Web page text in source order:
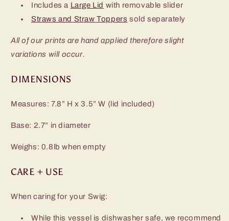
Includes a Large Lid with removable slider
Straws and Straw Toppers sold separately
All of our prints are hand applied therefore slight
variations will occur.
DIMENSIONS
Measures: 7.8” H x 3.5” W (lid included)
Base: 2.7” in diameter
Weighs: 0.8lb when empty
CARE + USE
When caring for your Swig:
While this vessel is dishwasher safe, we recommend